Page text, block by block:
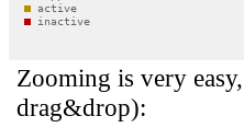
Zooming is very
drag&drop):